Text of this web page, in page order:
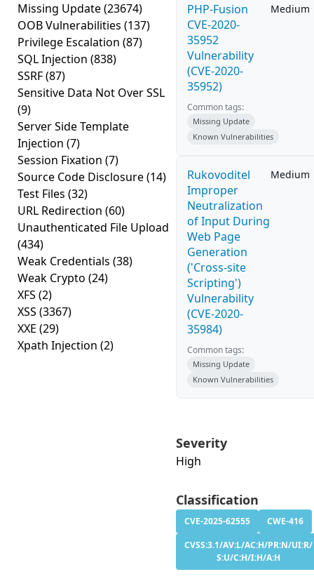
Missing Update(23674)
OOB Vulnerabilities (137)
Privilege Escalation (87)
SQL Injection (838)
SSRF(87)
Sensitive Data Not Over SSL
(9)
Server Side Template
Injection (7)
Session Fixation (7)
Source Code Disclosure(14)
Test Files (32)
URL Redirection (60)
Unauthenticated File Upload
(434)
Weak Credentials (38)
Weak Crypto (24)
XFS (2)
XSS (3367)
XXE (29)
Xpath Injection (2)
PHP-Fusion
CVE-2020-
35952
Vulnerability
(CVE-2020-
35952)
Medium
Common tags:
Missing Update
Known Vulnerabilities
Rukovoditel
Improper
Neutralization
of Input During
Web Page
Generation
('Cross-site
Scripting')
Vulnerability
(CVE-2020-
35984)
Medium
Common tags:
Missing Update
Known Vulnerabilities
Severity
High
Classification
CVE-2025-62555
CWE-416
CVSS:3.1/AV:L/AC:H/PR:N/UI:R/
S:U/C:H/I:H/A:H